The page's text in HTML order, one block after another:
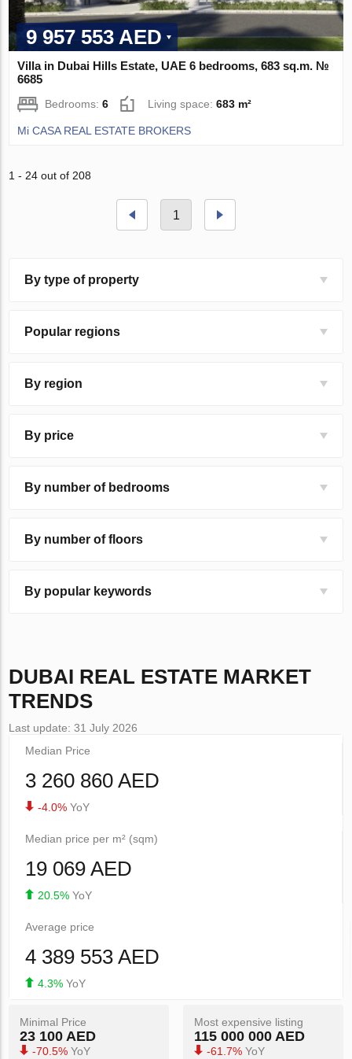
9 957 553 AED
Villa in Dubai Hills Estate, UAE 6 bedrooms, 683 sq.m. №
6685
Bedrooms:6 Living space:683 m²
Mi CASA REAL ESTATE BROKERS
1 - 24 out of 208
1
By type of property
Popular regions
By region
By price
By number of bedrooms
By number of floors
By popular keywords
DUBAI REAL ESTATE MARKET
TRENDS
Last update: 31 July 2026
Median Price
3 260 860 AED
-4.0% YoY
Median price per m² (sqm)
19 069 AED
20.5% YoY
Average price
4 389 553 AED
4.3% YoY
Minimal Price
23 100 AED
-70.5% YoY
Most expensive listing
115 000 000 AED
-61.7% YoY